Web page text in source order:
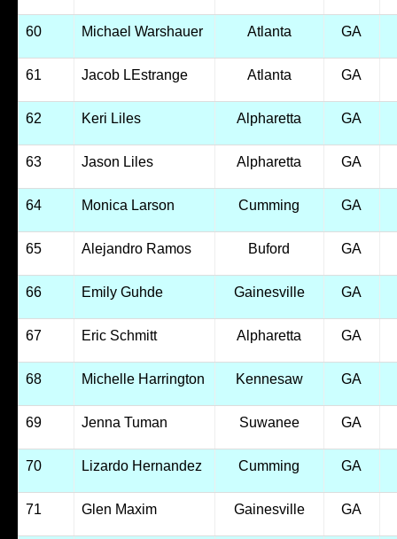
60 Michael Warshauer Atlanta GA
61 Jacob LEstrange Atlanta GA
62 Keri Liles Alpharetta GA
63 Jason Liles Alpharetta GA
64 Monica Larson Cumming GA
65 Alejandro Ramos Buford GA
66 Emily Guhde Gainesville GA
67 Eric Schmitt Alpharetta GA
68 Michelle Harrington Kennesaw GA
69 Jenna Tuman Suwanee GA
70 Lizardo Hernandez Cumming GA
71 Glen Maxim Gainesville GA